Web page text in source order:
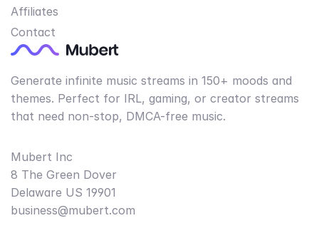
Affiliates
Contact
Generate infinite music streams in 150+ moods and
themes. Perfect for IRL, gaming, or creator streams
that need non-stop, DMCA-free music.
Mubert Inc
8 The Green Dover
Delaware US 19901
business@mubert.com